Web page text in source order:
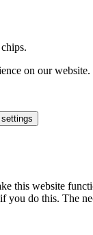
on our website.
this website
do this. The